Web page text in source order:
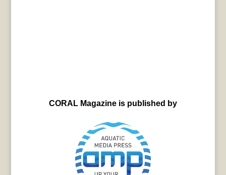
CORAL Magazine is published by